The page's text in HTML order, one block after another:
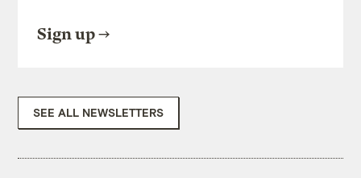
Sign up
SEE ALL NEWSLETTERS